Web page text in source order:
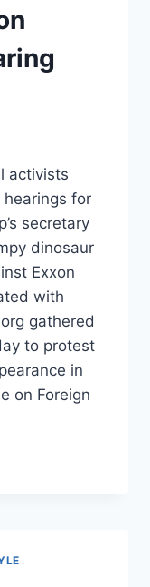
activists
for
secretary
dinosaur
Exxon
with
gathered
to protest
in
on Foreign